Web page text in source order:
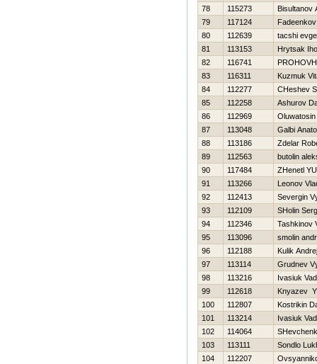
78
115273
Bisultanov
79
117124
80
112639
tacshi
81
113153
Hrytsak
82
116741
83
116311
Kuzmuk
84
112277
CHeshev
85
112258
Ashurov
86
112969
87
113048
Galbi
88
113186
Zdelar
89
112563
butolin
90
117484
ZHenetl
91
113266
Leonov
92
112413
Severgin
93
112109
SHolin
94
112346
Tashkinov
95
113096
smolin
96
112188
Kulik Andrej
97
113114
Grudnev
98
113216
Ivasiuk
99
112618
Knyazev
100
112807
Kostrikin
101
113214
Ivasiuk
102
114064
103
113111
Sondlo
104
112207